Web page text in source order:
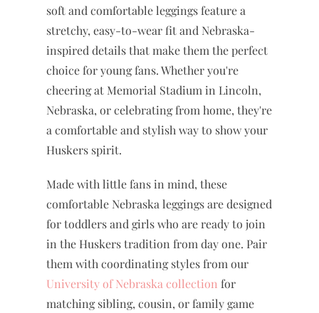
soft and comfortable leggings feature a
stretchy, easy-to-wear fit and Nebraska-
inspired details that make them the perfect
choice for young fans. Whether you're
cheering at Memorial Stadium in Lincoln,
Nebraska, or celebrating from home, they're
a comfortable and stylish way to show your
Huskers spirit.
Made with little fans in mind, these
comfortable Nebraska leggings are designed
for toddlers and girls who are ready to join
in the Huskers tradition from day one. Pair
them with coordinating styles from our
University of Nebraska collection for
matching sibling, cousin, or family game